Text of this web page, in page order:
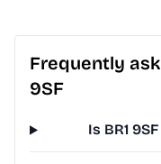
Frequently
9SF
Is BR1